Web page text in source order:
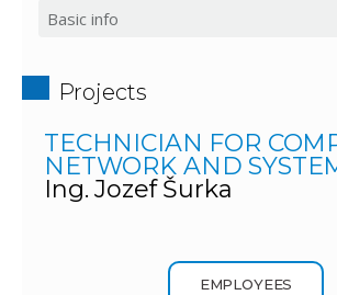
Projects
TECHNICIAN FOR
NETWORK AND
Ing. Jozef Šurka
EMPLOYEES